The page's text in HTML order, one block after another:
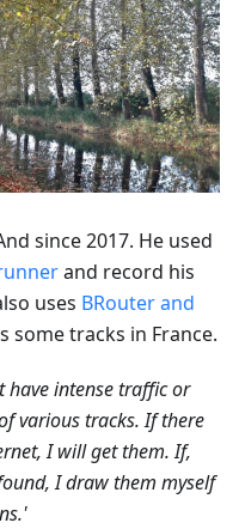
since 2017. He used
and record his
uses BRouter and
some tracks in France.
intense traffic or
various tracks. If there
I will get them. If,
I draw them myself